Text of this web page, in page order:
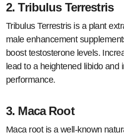
2.Tribulus Terrestris
Tribulus Terrestris is a plant
male enhancement
boost testosterone levels.
lead to a heightened libido and
performance.
3. Maca Root
Maca root is a well-known